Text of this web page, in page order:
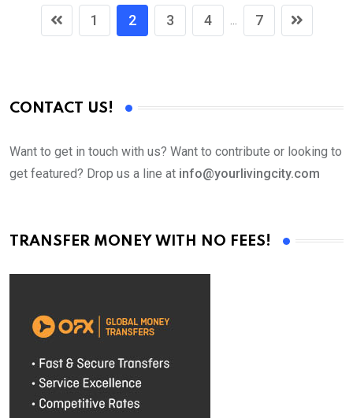
1 2 3 4 7
CONTACT US!
Want to get in touch with us? Want to contribute or looking to
get featured? Drop us a line at info@yourlivingcity.com
TRANSFER MONEY WITH NO FEES!